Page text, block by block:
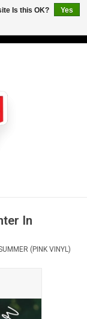
In
(PINK VINYL)
Is this OK?
Yes